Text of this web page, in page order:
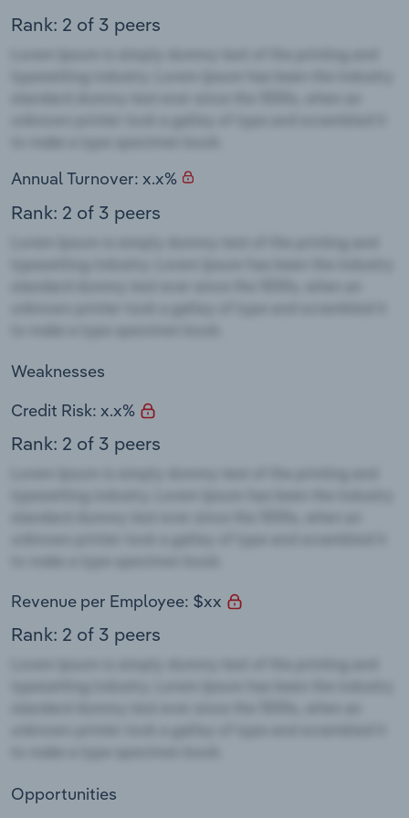
Rank: 2 of 3 peers
Annual Turnover: x.x%
Rank: 2 of 3 peers
Weaknesses
Credit Risk: x.x%
Rank: 2 of 3 peers
Revenue per Employee: $xx
Rank: 2 of 3 peers
Opportunities